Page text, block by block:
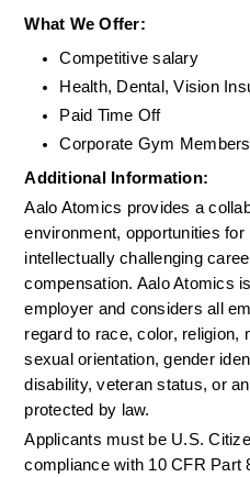
What We Offer:
Competitive salary
Health, Dental, Vision
Paid Time Off
Corporate Gym
Additional Information:
Aalo Atomics provides a
environment, opportunities
intellectually challenging
compensation. Aalo Atomics
employer and considers all
regard to race, color, religion,
sexual orientation, gender
disability, veteran status, or
protected by law.
Applicants must be U.S.
compliance with 10 CFR Part